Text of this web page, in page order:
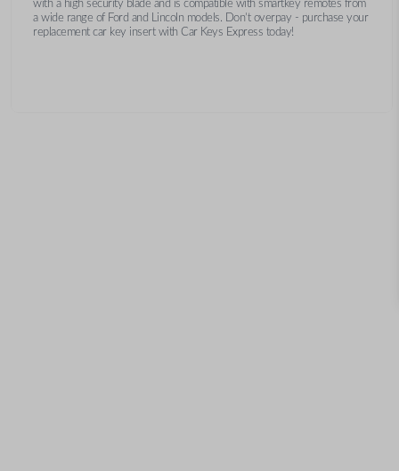
with a high security blade and is compatible with smartkey remotes from
a wide range of Ford and Lincoln models. Don’t overpay - purchase your
replacement car key insert with Car Keys Express today!